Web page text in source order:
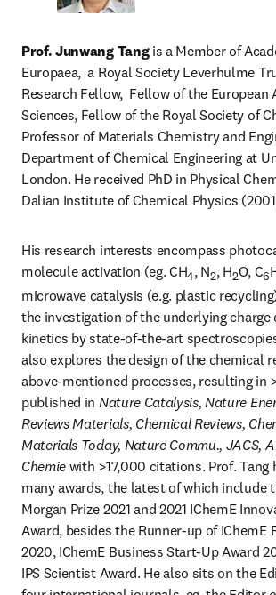
Prof. Junwang Tang is a Member of
Europaea,  a Royal Society Leverhulme
Research Fellow,  Fellow of the European
Sciences, Fellow of the Royal Society of
Professor of Materials Chemistry and
Department of Chemical Engineering at
London. He received PhD in Physical
Dalian Institute of Chemical Physics
His research interests encompass
molecule activation (eg. CH4, N2, H2O, C6
microwave catalysis (e.g. plastic
the investigation of the underlying charge
kinetics by state-of-the-art
also explores the design of the chemical
above-mentioned processes, resulting in
published in Nature Catalysis, Nature
Reviews Materials, Chemical Reviews,
Materials Today, Nature Commu., JACS,
Chemie with >17,000 citations. Prof. Tang
many awards, the latest of which include
Morgan Prize 2021 and 2021 IChemE
Award, besides the Runner-up of IChemE
2020, IChemE Business Start-Up Award
IPS Scientist Award. He also sits on the